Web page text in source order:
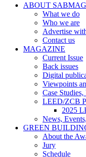
ABOUT SABMAG
What we do
Who we are
Advertise
Contact us
MAGAZINE
Current Issue
Back issues
Digital
Viewpoints
Case
LEED/ZCB
2025
News,
GREEN
About the
Jury
Schedule